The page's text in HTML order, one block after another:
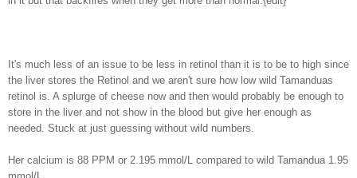
It's much less of an issue to be less in retinol than it is to be to high since
the liver stores the Retinol and we aren't sure how low wild Tamanduas
retinol is. A splurge of cheese now and then would probably be enough to
store in the liver and not show in the blood but give her enough as
needed. Stuck at just guessing without wild numbers.
Her calcium is 88 PPM or 2.195 mmol/L compared to wild Tamandua 1.95